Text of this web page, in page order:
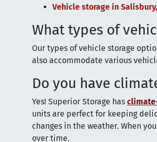
Vehicle storage in
What types of
Our types of vehicle storage
also accommodate various
Do you have
Yes! Superior Storage has
units are perfect for keeping
changes in the weather. When
over time.